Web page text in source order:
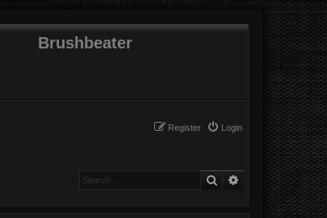
Brushbeater
Login
Register
SearchAdvanced search